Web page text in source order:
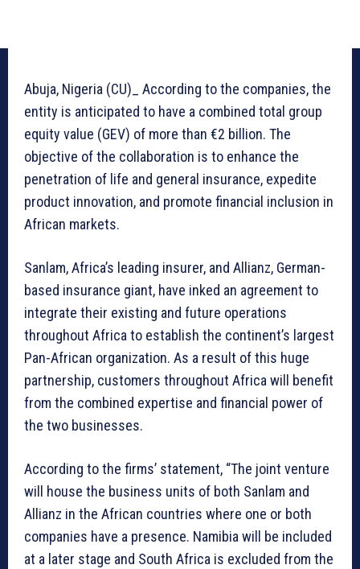
Abuja, Nigeria (CU)_ According to the companies, the
entity is anticipated to have a combined total group
equity value (GEV) of more than €2 billion. The
objective of the collaboration is to enhance the
penetration of life and general insurance, expedite
product innovation, and promote financial inclusion in
African markets.
Sanlam, Africa’s leading insurer, and Allianz, German-
based insurance giant, have inked an agreement to
integrate their existing and future operations
throughout Africa to establish the continent’s largest
Pan-African organization. As a result of this huge
partnership, customers throughout Africa will benefit
from the combined expertise and financial power of
the two businesses.
According to the firms’ statement, “The joint venture
will house the business units of both Sanlam and
Allianz in the African countries where one or both
companies have a presence. Namibia will be included
at a later stage and South Africa is excluded from the